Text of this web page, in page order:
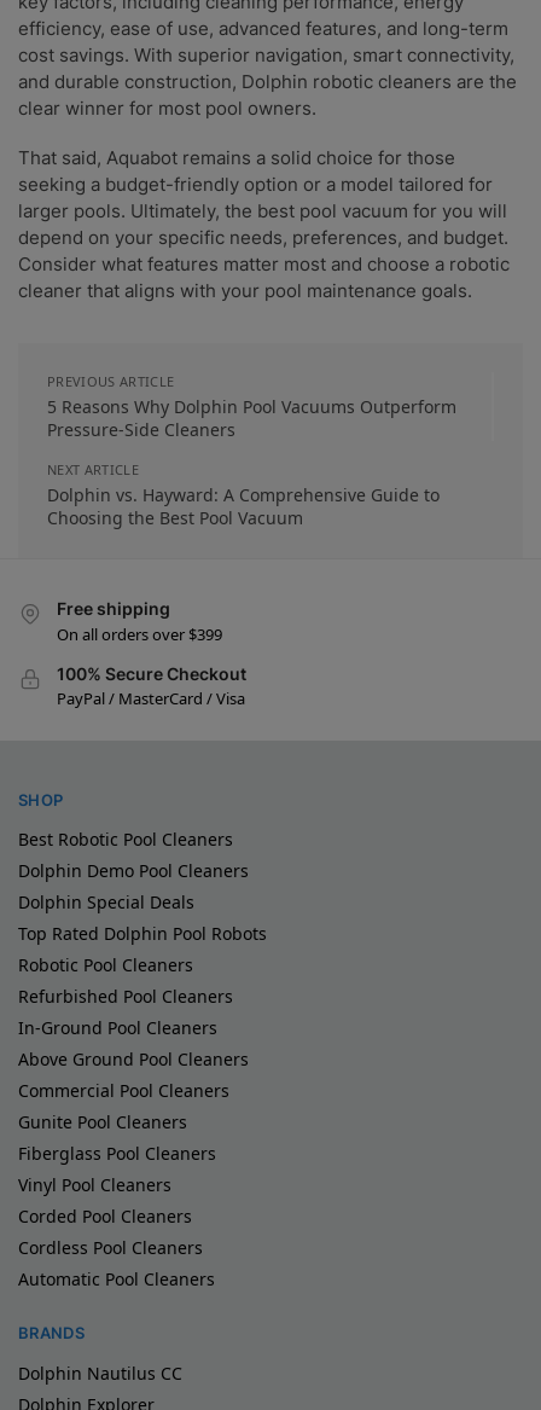
efficiency, ease of use, advanced features, and long-term
cost savings. With superior navigation, smart connectivity,
and durable construction, Dolphin robotic cleaners are the
clear winner for most pool owners.
That said, Aquabot remains a solid choice for those
seeking a budget-friendly option or a model tailored for
larger pools. Ultimately, the best pool vacuum for you will
depend on your specific needs, preferences, and budget.
Consider what features matter most and choose a robotic
cleaner that aligns with your pool maintenance goals.
PREVIOUS ARTICLE
5 Reasons Why Dolphin Pool Vacuums Outperform
Pressure-Side Cleaners
NEXT ARTICLE
Dolphin vs. Hayward: A Comprehensive Guide to
Choosing the Best Pool Vacuum
Free shipping
On all orders over $399
100% Secure Checkout
PayPal / MasterCard / Visa
SHOP
Best Robotic Pool Cleaners
Dolphin Demo Pool Cleaners
Dolphin Special Deals
Top Rated Dolphin Pool Robots
Robotic Pool Cleaners
Refurbished Pool Cleaners
In-Ground Pool Cleaners
Above Ground Pool Cleaners
Commercial Pool Cleaners
Gunite Pool Cleaners
Fiberglass Pool Cleaners
Vinyl Pool Cleaners
Corded Pool Cleaners
Cordless Pool Cleaners
Automatic Pool Cleaners
BRANDS
Dolphin Nautilus CC
Dolphin Explorer